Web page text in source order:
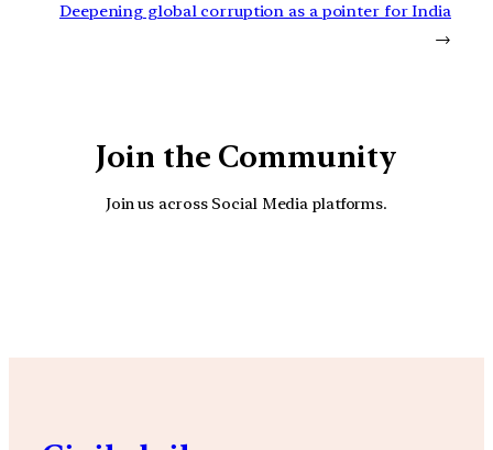
Deepening global corruption as a pointer for India
→
Join the Community
Join us across Social Media platforms.